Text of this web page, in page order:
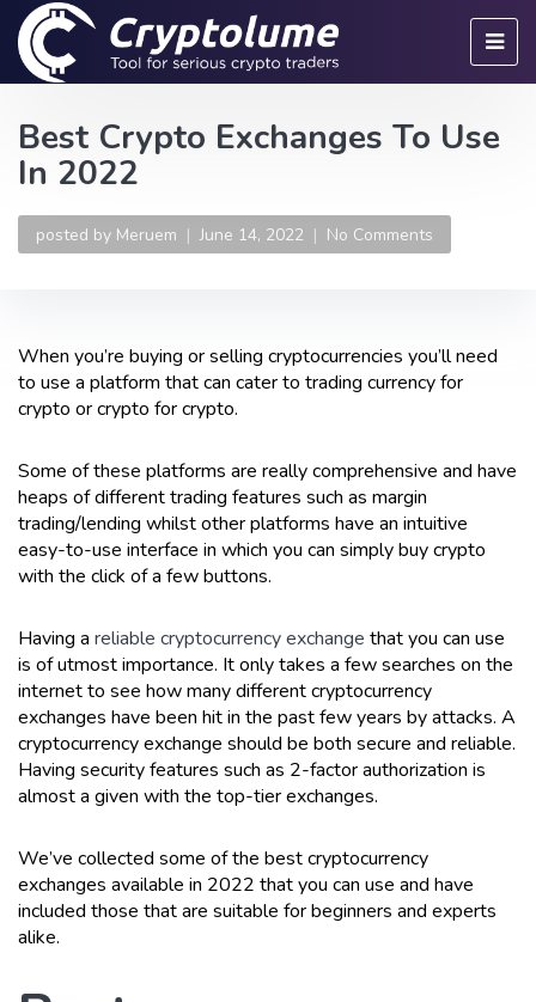
Best Crypto Exchanges To Use
In 2022
posted by Meruem June 14, 2022 No Comments
When you’re buying or selling cryptocurrencies you’ll need
to use a platform that can cater to trading currency for
crypto or crypto for crypto.
Some of these platforms are really comprehensive and have
heaps of different trading features such as margin
trading/lending whilst other platforms have an intuitive
easy-to-use interface in which you can simply buy crypto
with the click of a few buttons.
Having a reliable cryptocurrency exchange that you can use
is of utmost importance. It only takes a few searches on the
internet to see how many different cryptocurrency
exchanges have been hit in the past few years by attacks. A
cryptocurrency exchange should be both secure and reliable.
Having security features such as 2-factor authorization is
almost a given with the top-tier exchanges.
We’ve collected some of the best cryptocurrency
exchanges available in 2022 that you can use and have
included those that are suitable for beginners and experts
alike.